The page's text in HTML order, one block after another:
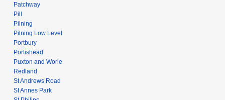
Patchway
Pill
Pilning
Pilning Low Level
Portbury
Portishead
Puxton and Worle
Redland
St Andrews Road
St Annes Park